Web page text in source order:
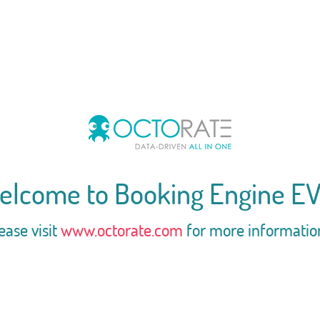
to Booking Engine
visitwww.octorate.com for more